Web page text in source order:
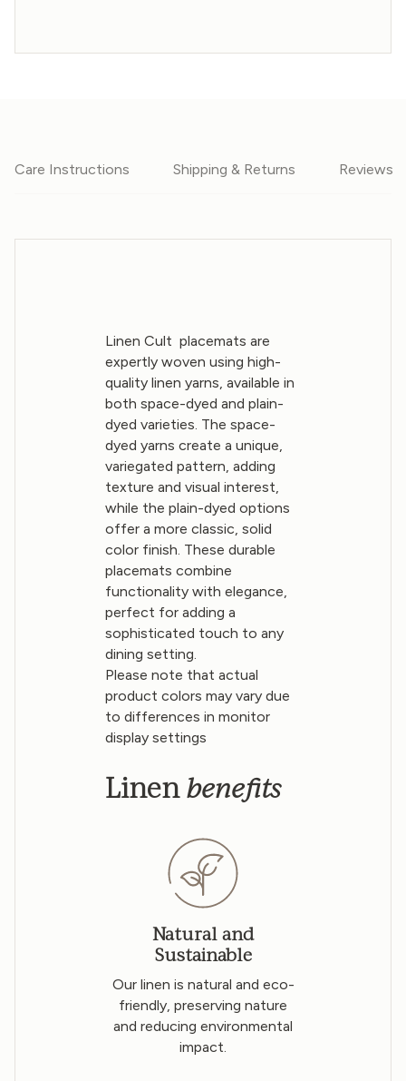
Care Instructions Shipping & Returns Reviews
Linen Cult placemats are
expertly woven using high-
quality linen yarns, available in
both space-dyed and plain-
dyed varieties. The space-
dyed yarns create a unique,
variegated pattern, adding
texture and visual interest,
while the plain-dyed options
offer a more classic, solid
color finish. These durable
placemats combine
functionality with elegance,
perfect for adding a
sophisticated touch to any
dining setting.
Please note that actual
product colors may vary due
to differences in monitor
display settings
Linenbenefits
Natural and
Sustainable
Our linen is natural and eco-
friendly, preserving nature
and reducing environmental
impact.